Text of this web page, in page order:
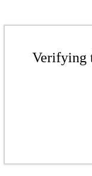
Verifying